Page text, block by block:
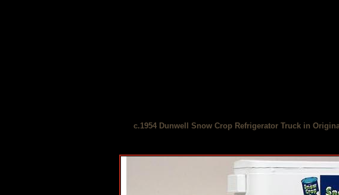
c.1954 Dunwell Snow Crop Refrigerator Truck in